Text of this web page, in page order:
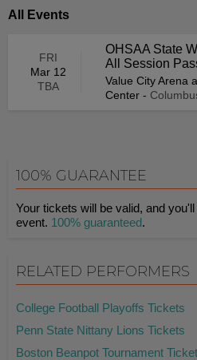
All Events
FRI
Mar 12
TBA
OHSAA State
All Session
Value City Arena
Center -
100% GUARANTEE
Your tickets will be valid, and
event. 100% guaranteed.
RELATED PERFORMERS
College Football Playoffs Tickets
Penn State Nittany Lions Tickets
Boston Beanpot Tournament